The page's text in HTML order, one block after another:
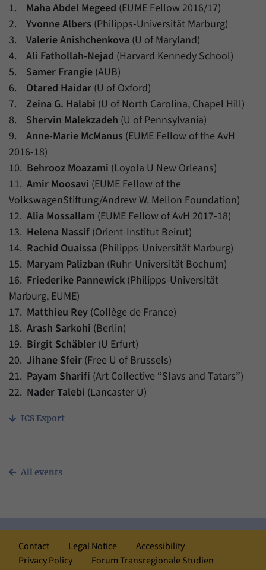
1. Maha Abdel Megeed (EUME Fellow 2016/17)
2.
Yvonne Albers (Philipps-Universität Marburg)
3. Valerie Anishchenkova (U of Maryland)
4. Ali Fathollah-Nejad (Harvard Kennedy School)
5. Samer Frangie (AUB)
6. Otared Haidar (U of Oxford)
7.
Zeina G. Halabi (U of North Carolina, Chapel Hill)
8. Shervin Malekzadeh (U of Pennsylvania)
9. Anne-Marie McManus (EUME Fellow of the AvH
2016-18)
10. Behrooz Moazami (Loyola U New Orleans)
11. Amir Moosavi (EUME Fellow of the
VolkswagenStiftung/Andrew W. Mellon Foundation)
12. Alia Mossallam (EUME Fellow of AvH 2017-18)
13. Helena Nassif (Orient-Institut Beirut)
14. Rachid Ouaissa (Philipps-Universität Marburg)
15. Maryam Palizban (Ruhr-Universität Bochum)
16. Friederike Pannewick (Philipps-Universität
Marburg, EUME)
17. Matthieu Rey (Collège de France)
18. Arash Sarkohi (Berlin)
19. Birgit Schäbler (U Erfurt)
20. Jihane Sfeir (Free U of Brussels)
21. Payam Sharifi (Art Collective “Slavs and Tatars”)
22. Nader Talebi (Lancaster U)
ICS Export
All events
Contact Legal Notice
Accessibility
Privacy Policy
Forum Transregionale Studien